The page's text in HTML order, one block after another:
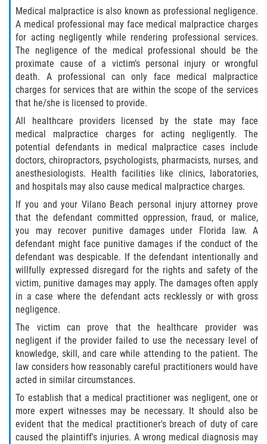
Lakeside
Asbury Lake
Fleming Island
Orange Park
Keystone Heights
Green Cove Springs
Penney Farms
Duval County
Jacksonville
Flagler County
Beverly Beach
Bunnell
Flagler Beach
Palm Coast
Medical malpractice is also known as professional negligence.
A medical professional may face medical malpractice charges
for acting negligently while rendering professional services.
The negligence of the medical professional should be the
proximate cause of a victim’s personal injury or wrongful
death. A professional can only face medical malpractice
charges for services that are within the scope of the services
that he/she is licensed to provide.
All healthcare providers licensed by the state may face
medical malpractice charges for acting negligently. The
potential defendants in medical malpractice cases include
doctors, chiropractors, psychologists, pharmacists, nurses, and
anesthesiologists. Health facilities like clinics, laboratories,
and hospitals may also cause medical malpractice charges.
If you and your Vilano Beach personal injury attorney prove
that the defendant committed oppression, fraud, or malice,
you may recover punitive damages under Florida law. A
defendant might face punitive damages if the conduct of the
defendant was despicable. If the defendant intentionally and
willfully expressed disregard for the rights and safety of the
victim, punitive damages may apply. The damages often apply
in a case where the defendant acts recklessly or with gross
negligence.
The victim can prove that the healthcare provider was
negligent if the provider failed to use the necessary level of
knowledge, skill, and care while attending to the patient. The
law considers how reasonably careful practitioners would have
acted in similar circumstances.
To establish that a medical practitioner was negligent, one or
more expert witnesses may be necessary. It should also be
evident that the medical practitioner's breach of duty of care
caused the plaintiff's injuries. A wrong medical diagnosis may